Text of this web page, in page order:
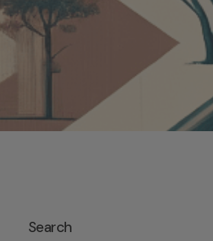
Search